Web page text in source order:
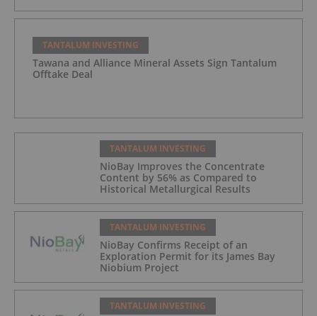
TANTALUM INVESTING
Tawana and Alliance Mineral Assets Sign Tantalum
Offtake Deal
TANTALUM INVESTING
NioBay Improves the Concentrate
Content by 56% as Compared to
Historical Metallurgical Results
TANTALUM INVESTING
NioBay Confirms Receipt of an
Exploration Permit for its James Bay
Niobium Project
TANTALUM INVESTING